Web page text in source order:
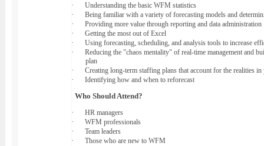
· Understanding the basic WFM statistics
· Being familiar with a variety of forecasting models and
· Providing more value through reporting and data administration
· Getting the most out of Excel
· Using forecasting, scheduling, and analysis tools to increase
·
Reducing the "chaos mentality" of real-time management and
plan
· Creating long-term staffing plans that account for the realities in
· Identifying how and when to reforecast
Who Should Attend?
· HR managers
· WFM professionals
· Team leaders
· Those who are new to WFM